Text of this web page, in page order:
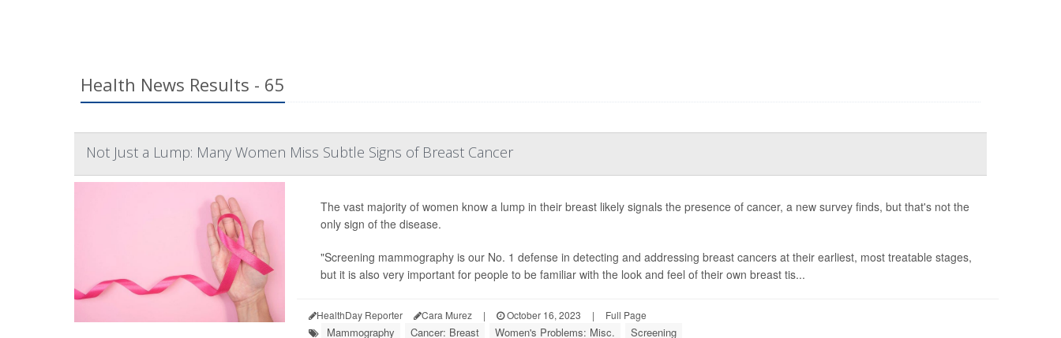
Health News Results - 65
Not Just a Lump: Many Women Miss Subtle Signs of Breast Cancer
The vast majority of women know a lump in their breast likely signals the presence of cancer, a new survey finds, but that's not the
only sign of the disease.
"Screening mammography is our No. 1 defense in detecting and addressing breast cancers at their earliest, most treatable stages,
but it is also very important for people to be familiar with the look and feel of their own breast tis...
HealthDay Reporter Cara Murez | October 16, 2023 | Full Page
Mammography Cancer: Breast Women's Problems: Misc. Screening